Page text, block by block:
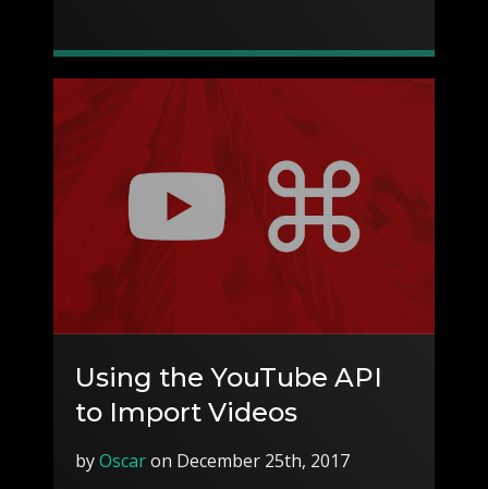
Using the YouTube API
to Import Videos
byOscaron December 25th, 2017